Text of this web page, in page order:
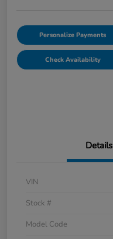
Personalize Payments
Check Availability
Details
VIN
Stock #
Model Code